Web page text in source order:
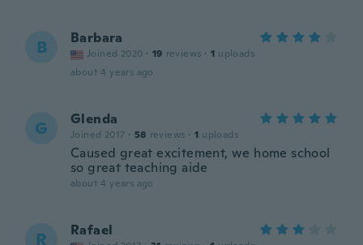
B Barbara
Joined 2020 · 19 reviews · 1 uploads
about 4 years ago
G Glenda
Joined 2017 · 58 reviews · 1 uploads
Caused great excitement, we home school
so great teaching aide
about 4 years ago
R Rafael